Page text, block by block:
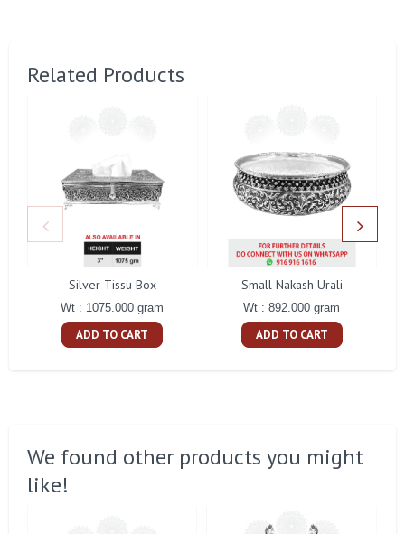
Related Products
Silver Tissu Box
Wt : 1075.000 gram
ADD TO CART
Small Nakash Urali
Wt : 892.000 gram
ADD TO CART
We found other products you might
like!